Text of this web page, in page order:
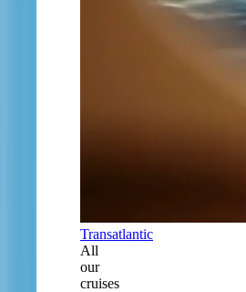
Transatlantic
All
our
cruises